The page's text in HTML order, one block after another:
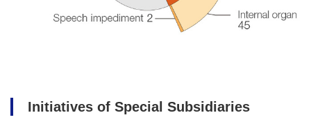
Initiatives of Special Subsidiaries